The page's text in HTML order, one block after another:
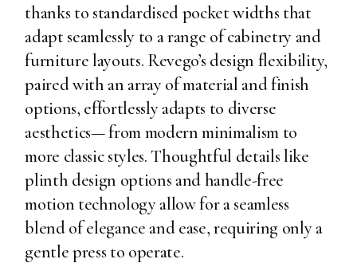
thanks to standardised pocket widths that
adapt seamlessly to a range of cabinetry and
furniture layouts. Revego’s design flexibility,
paired with an array of material and finish
options, effortlessly adapts to diverse
aesthetics— from modern minimalism to
more classic styles. Thoughtful details like
plinth design options and handle-free
motion technology allow for a seamless
blend of elegance and ease, requiring only a
gentle press to operate.